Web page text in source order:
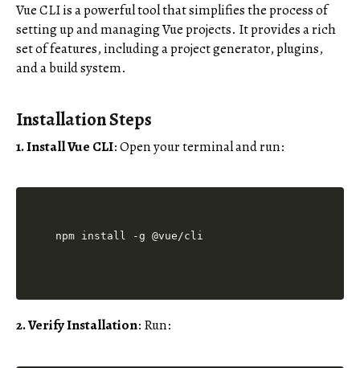
Vue CLI is a powerful tool that simplifies the process of
setting up and managing Vue projects. It provides a rich
set of features, including a project generator, plugins,
and a build system.
Installation Steps
1. Install Vue CLI: Open your terminal and run:
2. Verify Installation: Run: